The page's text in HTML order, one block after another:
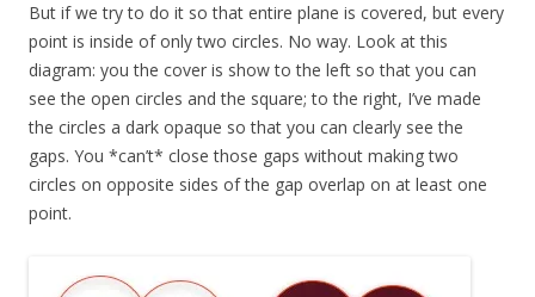
But if we try to do it so that entire plane is covered, but every
point is inside of only two circles. No way. Look at this
diagram: you the cover is show to the left so that you can
see the open circles and the square; to the right, I’ve made
the circles a dark opaque so that you can clearly see the
gaps. You *can’t* close those gaps without making two
circles on opposite sides of the gap overlap on at least one
point.